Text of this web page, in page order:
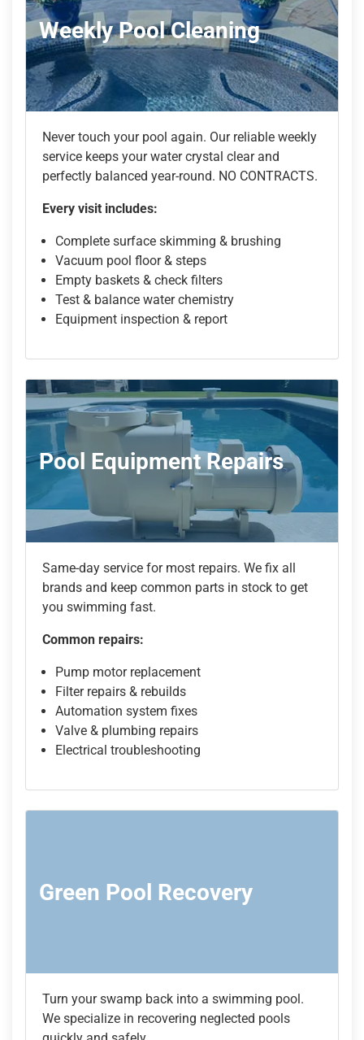
Weekly Pool Cleaning
Never touch your pool again. Our reliable weekly
service keeps your water crystal clear and
perfectly balanced year-round. NO CONTRACTS.
Every visit includes:
Complete surface skimming & brushing
Vacuum pool floor & steps
Empty baskets & check filters
Test & balance water chemistry
Equipment inspection & report
Pool Equipment Repairs
Same-day service for most repairs. We fix all
brands and keep common parts in stock to get
you swimming fast.
Common repairs:
Pump motor replacement
Filter repairs & rebuilds
Automation system fixes
Valve & plumbing repairs
Electrical troubleshooting
Green Pool Recovery
Turn your swamp back into a swimming pool.
We specialize in recovering neglected pools